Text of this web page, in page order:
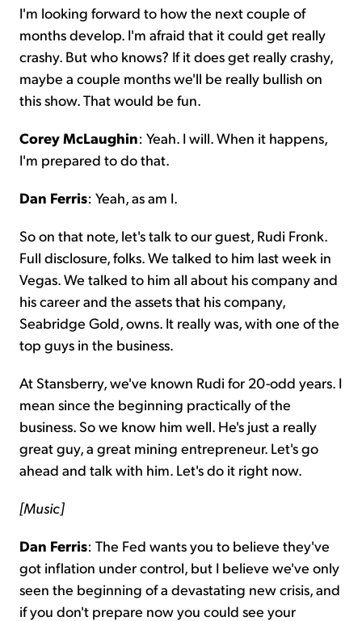
I'm looking forward to how the next couple of
months develop. I'm afraid that it could get really
crashy. But who knows? If it does get really crashy,
maybe a couple months we'll be really bullish on
this show. That would be fun.
Corey McLaughin: Yeah. I will. When it happens,
I'm prepared to do that.
Dan Ferris: Yeah, as am I.
So on that note, let's talk to our guest, Rudi Fronk.
Full disclosure, folks. We talked to him last week in
Vegas. We talked to him all about his company and
his career and the assets that his company,
Seabridge Gold, owns. It really was, with one of the
top guys in the business.
At Stansberry, we've known Rudi for 20-odd years. I
mean since the beginning practically of the
business. So we know him well. He's just a really
great guy, a great mining entrepreneur. Let's go
ahead and talk with him. Let's do it right now.
[Music]
Dan Ferris: The Fed wants you to believe they've
got inflation under control, but I believe we've only
seen the beginning of a devastating new crisis, and
if you don't prepare now you could see your